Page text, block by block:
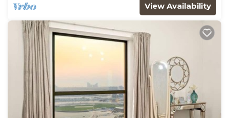
View Availability